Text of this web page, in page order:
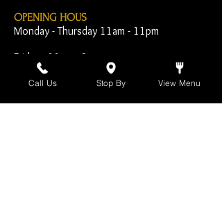
OPENING HOUS
Monday - Thursday 11am - 11pm
Friday - 11am - 2am
Saturday 10am - 2am
Call Us Stop By View Menu